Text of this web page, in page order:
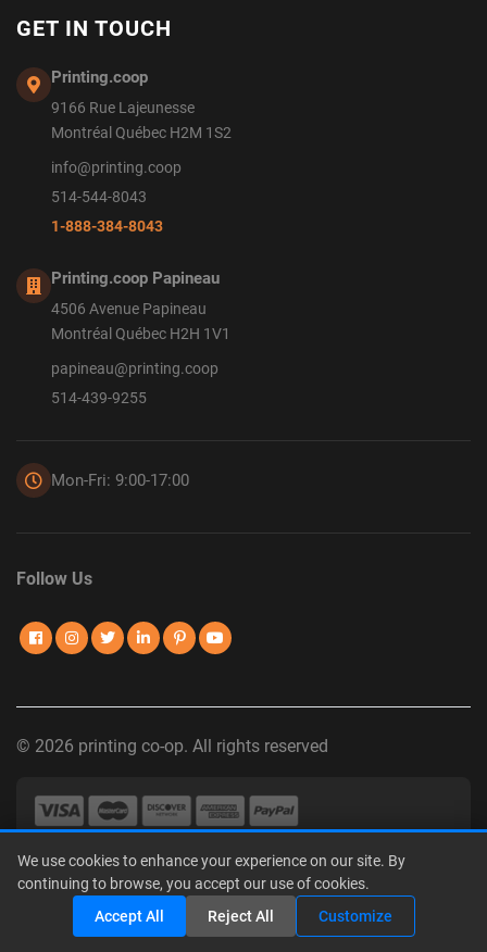
GET IN TOUCH
Printing.coop
9166 Rue Lajeunesse
Montréal Québec H2M 1S2
info@printing.coop
514-544-8043
1-888-384-8043
Printing.coop Papineau
4506 Avenue Papineau
Montréal Québec H2H 1V1
papineau@printing.coop
514-439-9255
Mon-Fri: 9:00-17:00
Follow Us
© 2026 printing co-op. All rights reserved
Privacy Policy | Terms of Use | Interest-Based Advertising
We use cookies to enhance your experience on our site. By
continuing to browse, you accept our use of cookies.
Accept All Reject All Customize